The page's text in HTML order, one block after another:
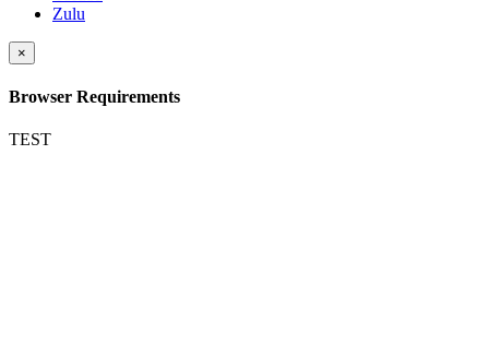
Zulu
×
Browser Requirements
TEST